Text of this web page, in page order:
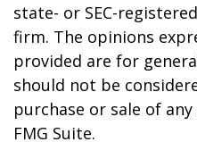
state- or SEC-
firm. The opinions
provided are for
should not be
purchase or sale of
FMG Suite.